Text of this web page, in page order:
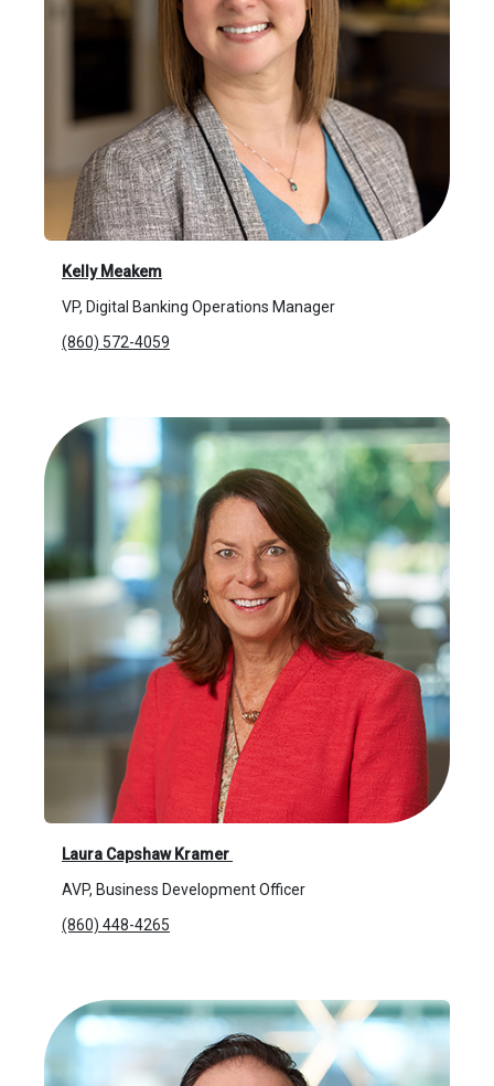
Kelly Meakem
VP, Digital Banking Operations Manager
(860) 572-4059
Laura Capshaw Kramer
AVP, Business Development Officer
(860) 448-4265